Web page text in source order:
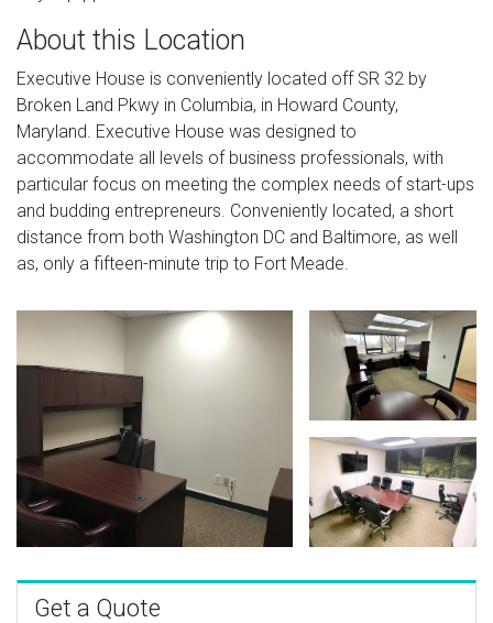
About this Location
Executive House is conveniently located off SR 32 by
Broken Land Pkwy in Columbia, in Howard County,
Maryland. Executive House was designed to
accommodate all levels of business professionals, with
particular focus on meeting the complex needs of start-ups
and budding entrepreneurs. Conveniently located, a short
distance from both Washington DC and Baltimore, as well
as, only a fifteen-minute trip to Fort Meade.
Get a Quote